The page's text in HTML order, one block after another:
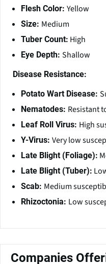
Flesh Color: Yellow
Size: Medium
Tuber Count: High
Eye Depth: Shallow
Disease Resistance:
Potato Wart Disease:
Nematodes: Resistant
Leaf Roll Virus: High
Y-Virus: Very low
Late Blight (Foliage):
Late Blight (Tuber):
Scab: Medium
Rhizoctonia: Low
Companies